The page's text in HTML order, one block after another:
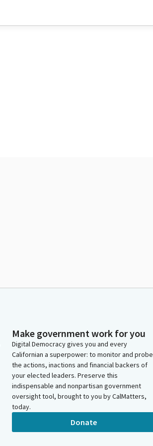
Make government work for you
Digital Democracy gives you and every
Californian a superpower: to monitor and probe
the actions, inactions and financial backers of
your elected leaders. Preserve this
indispensable and nonpartisan government
oversight tool, brought to you by CalMatters,
today.
Donate